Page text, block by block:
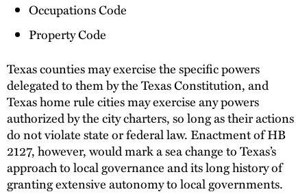
Occupations Code
Property Code
Texas counties may exercise the specific powers
delegated to them by the Texas Constitution, and
Texas home rule cities may exercise any powers
authorized by the city charters, so long as their actions
do not violate state or federal law. Enactment of HB
2127, however, would mark a sea change to Texas’s
approach to local governance and its long history of
granting extensive autonomy to local governments.